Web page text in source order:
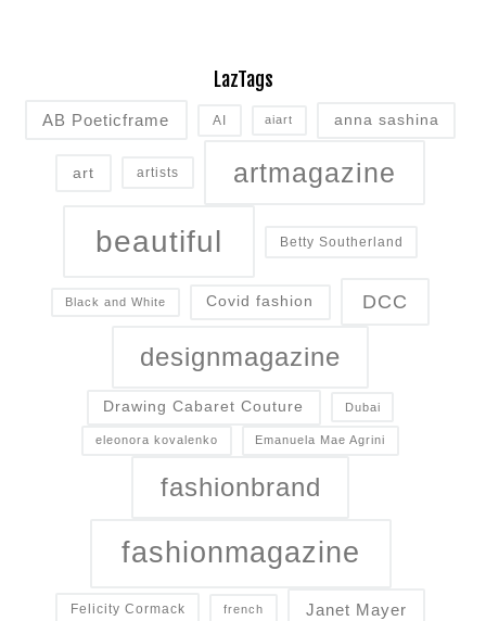
LazTags
AB Poeticframe AI aiart anna sashina
art artists artmagazine
beautiful Betty Southerland
Black and White Covid fashion DCC
designmagazine
Drawing Cabaret Couture Dubai
eleonora kovalenko Emanuela Mae Agrini
fashionbrand
fashionmagazine
Felicity Cormack french Janet Mayer